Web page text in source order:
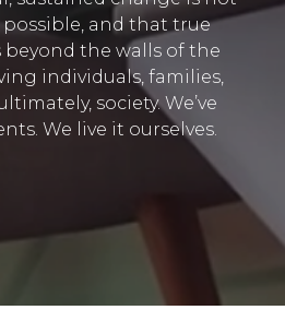
possible, and that true
beyond the walls of the
individuals, families,
society. We’ve
We live it ourselves.